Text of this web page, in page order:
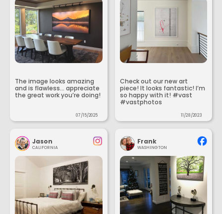
The image looks amazing
and is flawless... appreciate
the great work you’re doing!
07/15/2025
Check out our new art
piece! It looks fantastic! I’m
so happy with it! #vast
#vastphotos
11/28/2023
Jason
CALIFORNIA
Frank
WASHINGTON